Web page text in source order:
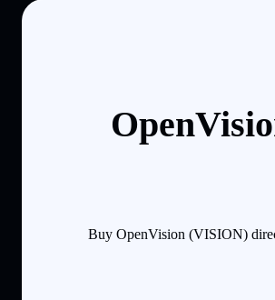
Buy OpenVision (VISION)